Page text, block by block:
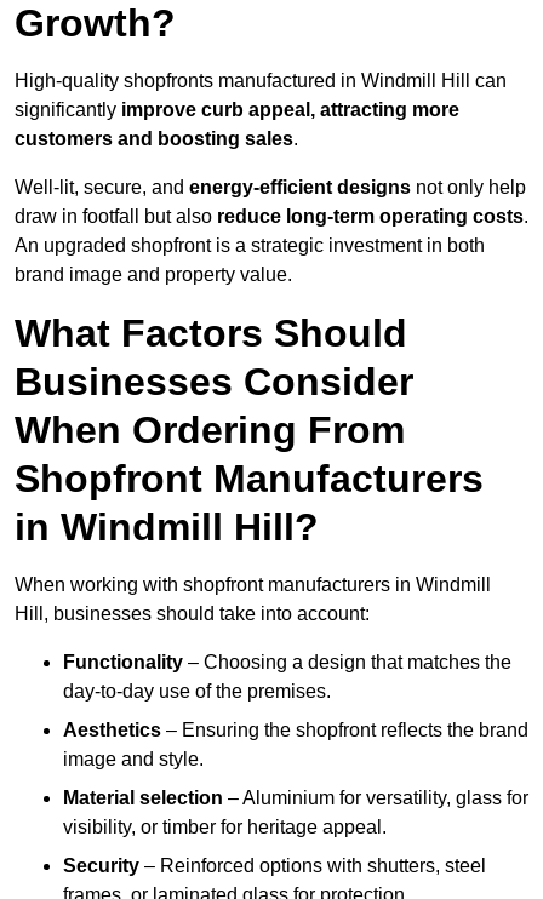
Growth?
High-quality shopfronts manufactured in Windmill Hill can
significantly improve curb appeal, attracting more
customers and boosting sales.
Well-lit, secure, and energy-efficient designs not only help
draw in footfall but also reduce long-term operating costs.
An upgraded shopfront is a strategic investment in both
brand image and property value.
What Factors Should
Businesses Consider
When Ordering From
Shopfront Manufacturers
in Windmill Hill?
When working with shopfront manufacturers in Windmill
Hill, businesses should take into account:
Functionality – Choosing a design that matches the
day-to-day use of the premises.
Aesthetics – Ensuring the shopfront reflects the brand
image and style.
Material selection – Aluminium for versatility, glass for
visibility, or timber for heritage appeal.
Security – Reinforced options with shutters, steel